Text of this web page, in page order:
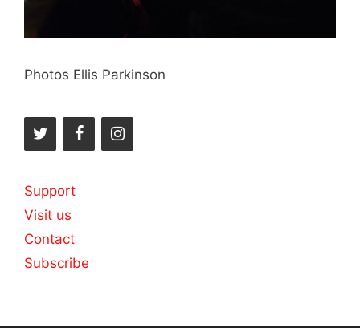
Photos Ellis Parkinson
Support
Visit us
Contact
Subscribe